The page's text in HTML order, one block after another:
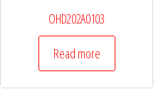
OHD202A0103
Read more